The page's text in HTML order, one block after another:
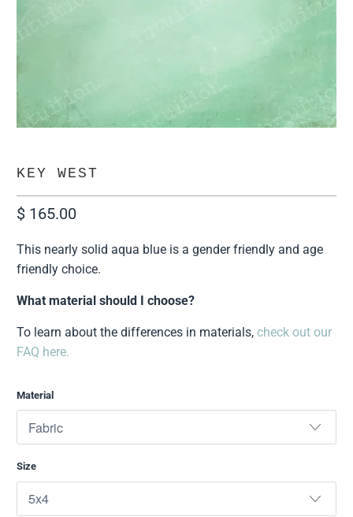
KEY WEST
$ 165.00
This nearly solid aqua blue is a gender friendly and age
friendly choice.
What material should I choose?
To learn about the differences in materials,check out our
FAQ here.
Material
Size